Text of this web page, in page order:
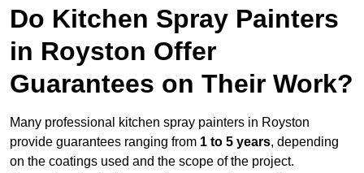
Do Kitchen Spray Painters
in Royston Offer
Guarantees on Their Work?
Many professional kitchen spray painters in Royston
provide guarantees ranging from 1 to 5 years, depending
on the coatings used and the scope of the project.